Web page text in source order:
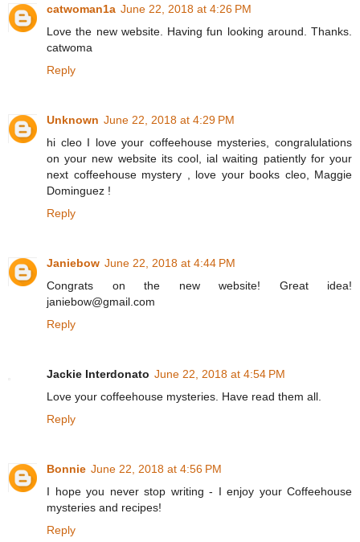
catwoman1a June 22, 2018 at 4:26 PM
Love the new website. Having fun looking around. Thanks.
catwoma
Reply
Unknown June 22, 2018 at 4:29 PM
hi cleo I love your coffeehouse mysteries, congralulations
on your new website its cool, ial waiting patiently for your
next coffeehouse mystery , love your books cleo, Maggie
Dominguez !
Reply
Janiebow June 22, 2018 at 4:44 PM
Congrats on the new website! Great idea!
janiebow@gmail.com
Reply
Jackie Interdonato June 22, 2018 at 4:54 PM
Love your coffeehouse mysteries. Have read them all.
Reply
Bonnie June 22, 2018 at 4:56 PM
I hope you never stop writing - I enjoy your Coffeehouse
mysteries and recipes!
Reply